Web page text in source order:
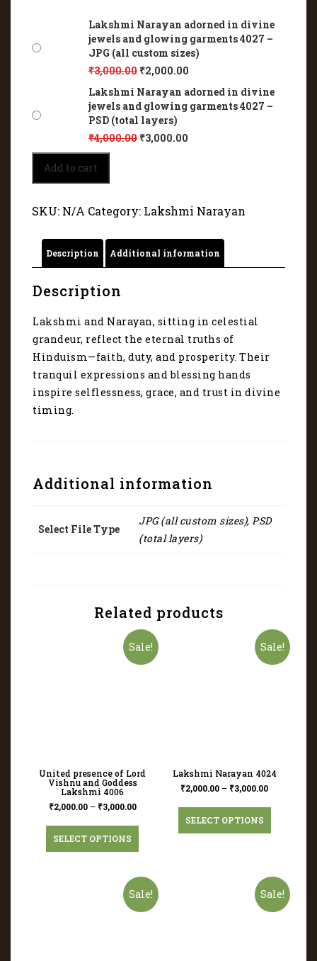
Lakshmi Narayan adorned in divine
jewels and glowing garments 4027 –
JPG (all custom sizes)
₹3,000.00 ₹2,000.00
Lakshmi Narayan adorned in divine
jewels and glowing garments 4027 –
PSD (total layers)
₹4,000.00 ₹3,000.00
Lakshmi
Narayan
adorned
divine
and
glowing
garments
4027
quantity
Add to cart
SKU: N/A Category: Lakshmi Narayan
Description Additional information
Description
Lakshmi and Narayan, sitting in celestial
grandeur, reflect the eternal truths of
Hinduism—faith, duty, and prosperity. Their
tranquil expressions and blessing hands
inspire selflessness, grace, and trust in divine
timing.
Additional information
Select File Type
JPG (all custom sizes), PSD
(total layers)
Related products
Sale!
United presence of Lord
Vishnu and Goddess
Lakshmi 4006
₹2,000.00– ₹3,000.00
SELECT OPTIONS
Sale!
Lakshmi Narayan 4024
₹2,000.00 – ₹3,000.00
SELECT OPTIONS
Sale! Sale!